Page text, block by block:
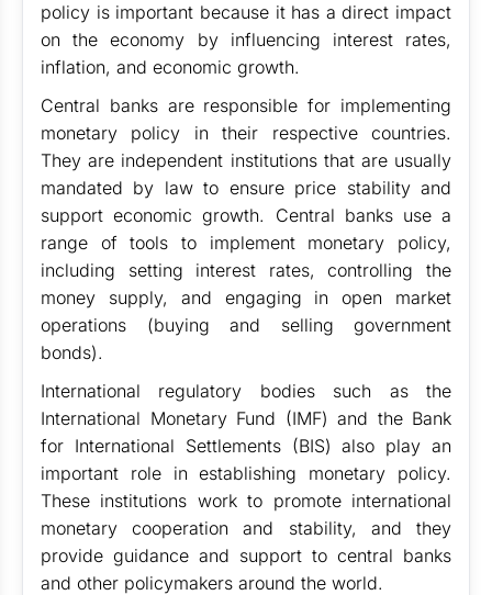
policy is important because it has a direct impact
on the economy by influencing interest rates,
inflation, and economic growth.
Central banks are responsible for implementing
monetary policy in their respective countries.
They are independent institutions that are usually
mandated by law to ensure price stability and
support economic growth. Central banks use a
range of tools to implement monetary policy,
including setting interest rates, controlling the
money supply, and engaging in open market
operations (buying and selling government
bonds).
International regulatory bodies such as the
International Monetary Fund (IMF) and the Bank
for International Settlements (BIS) also play an
important role in establishing monetary policy.
These institutions work to promote international
monetary cooperation and stability, and they
provide guidance and support to central banks
and other policymakers around the world.